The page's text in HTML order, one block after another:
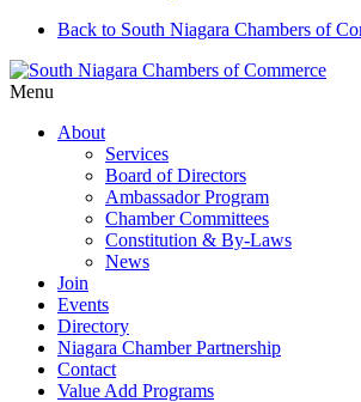
Back to South Niagara Chambers of
Menu
About
Services
Board of Directors
Ambassador Program
Chamber Committees
Constitution & By-Laws
News
Join
Events
Directory
Niagara Chamber Partnership
Contact
Value Add Programs